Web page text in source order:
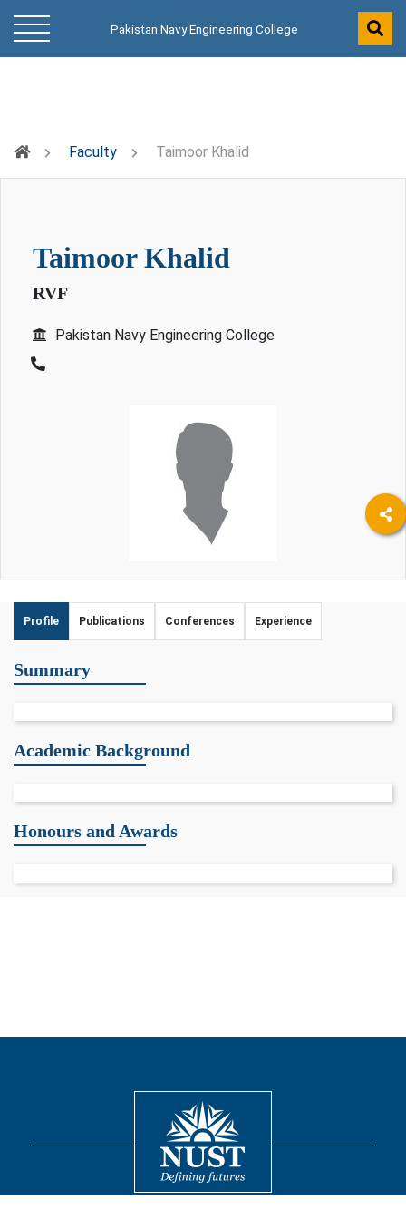
Pakistan Navy Engineering College
Faculty Taimoor Khalid
taimoor khalid
RVF
Pakistan Navy Engineering College
Profile Publications Conferences Experience
Summary
Academic Background
Honours and Awards